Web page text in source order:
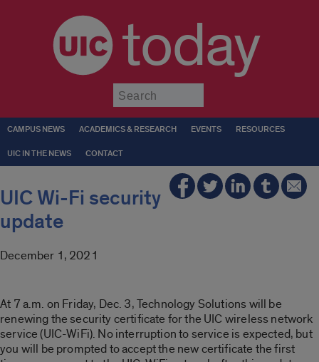
today
CAMPUS NEWS ACADEMICS & RESEARCH EVENTS RESOURCES
UIC IN THE NEWS CONTACT
UIC Wi-Fi security
update
December 1, 2021
At 7 a.m. on Friday, Dec. 3, Technology Solutions will be
renewing the security certificate for the UIC wireless network
service (UIC-WiFi). No interruption to service is expected, but
you will be prompted to accept the new certificate the first